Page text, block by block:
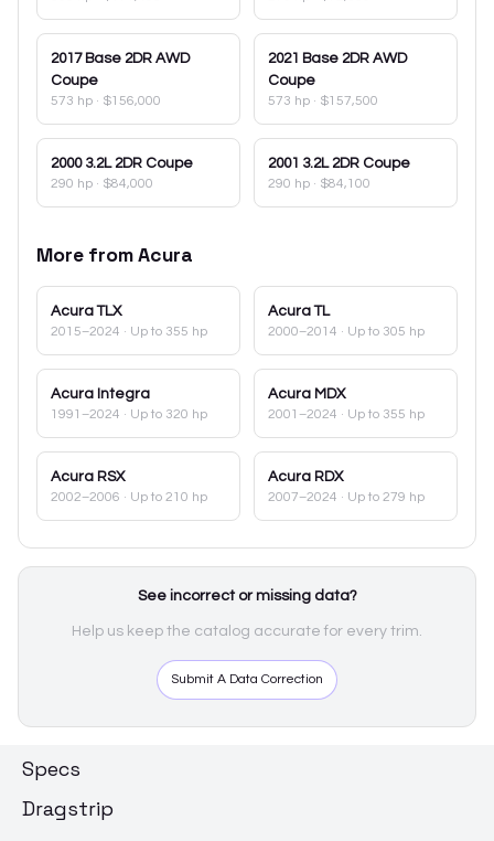
2017 Base 2DR AWD
Coupe
573 hp · $156,000
2021 Base 2DR AWD
Coupe
573 hp · $157,500
2000 3.2L 2DR Coupe
290 hp · $84,000
2001 3.2L 2DR Coupe
290 hp · $84,100
More fromAcura
Acura TLX
2015–2024 · Up to 355 hp
Acura TL
2000–2014 · Up to 305 hp
Acura Integra
1991–2024 · Up to 320 hp
Acura MDX
2001–2024 · Up to 355 hp
Acura RSX
2002–2006 · Up to 210 hp
Acura RDX
2007–2024 · Up to 279 hp
See incorrect or missing data?
Help us keep the catalog accurate for every trim.
Submit A Data Correction
Specs
Dragstrip